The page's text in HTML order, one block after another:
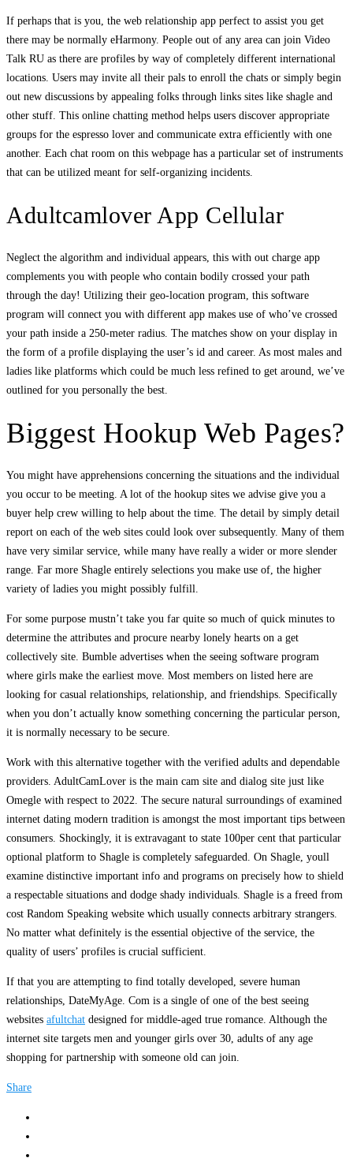
If perhaps that is you, the web relationship app perfect to assist you get
there may be normally eHarmony. People out of any area can join Video
Talk RU as there are profiles by way of completely different international
locations. Users may invite all their pals to enroll the chats or simply begin
out new discussions by appealing folks through links sites like shagle and
other stuff. This online chatting method helps users discover appropriate
groups for the espresso lover and communicate extra efficiently with one
another. Each chat room on this webpage has a particular set of instruments
that can be utilized meant for self-organizing incidents.
Adultcamlover App Cellular
Neglect the algorithm and individual appears, this with out charge app
complements you with people who contain bodily crossed your path
through the day! Utilizing their geo-location program, this software
program will connect you with different app makes use of who’ve crossed
your path inside a 250-meter radius. The matches show on your display in
the form of a profile displaying the user’s id and career. As most males and
ladies like platforms which could be much less refined to get around, we’ve
outlined for you personally the best.
Biggest Hookup Web Pages?
You might have apprehensions concerning the situations and the individual
you occur to be meeting. A lot of the hookup sites we advise give you a
buyer help crew willing to help about the time. The detail by simply detail
report on each of the web sites could look over subsequently. Many of them
have very similar service, while many have really a wider or more slender
range. Far more Shagle entirely selections you make use of, the higher
variety of ladies you might possibly fulfill.
For some purpose mustn’t take you far quite so much of quick minutes to
determine the attributes and procure nearby lonely hearts on a get
collectively site. Bumble advertises when the seeing software program
where girls make the earliest move. Most members on listed here are
looking for casual relationships, relationship, and friendships. Specifically
when you don’t actually know something concerning the particular person,
it is normally necessary to be secure.
Work with this alternative together with the verified adults and dependable
providers. AdultCamLover is the main cam site and dialog site just like
Omegle with respect to 2022. The secure natural surroundings of examined
internet dating modern tradition is amongst the most important tips between
consumers. Shockingly, it is extravagant to state 100per cent that particular
optional platform to Shagle is completely safeguarded. On Shagle, youll
examine distinctive important info and programs on precisely how to shield
a respectable situations and dodge shady individuals. Shagle is a freed from
cost Random Speaking website which usually connects arbitrary strangers.
No matter what definitely is the essential objective of the service, the
quality of users’ profiles is crucial sufficient.
If that you are attempting to find totally developed, severe human
relationships, DateMyAge. Com is a single of one of the best seeing
websites afultchat designed for middle-aged true romance. Although the
internet site targets men and younger girls over 30, adults of any age
shopping for partnership with someone old can join.
Share